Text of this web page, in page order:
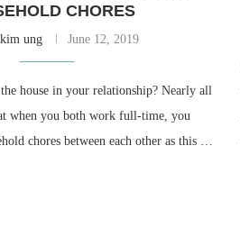
CHORES
ung June 12, 2019
house in your relationship? Nearly all
when you both work full-time, you
chores between each other as this …